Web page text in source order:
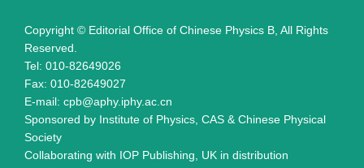
Copyright © Editorial Office of Chinese Physics B, All Rights
Reserved.
Tel: 010-82649026
Fax: 010-82649027
E-mail: cpb@aphy.iphy.ac.cn
Sponsored by Institute of Physics, CAS & Chinese Physical
Society
Collaborating with IOP Publishing, UK in distribution